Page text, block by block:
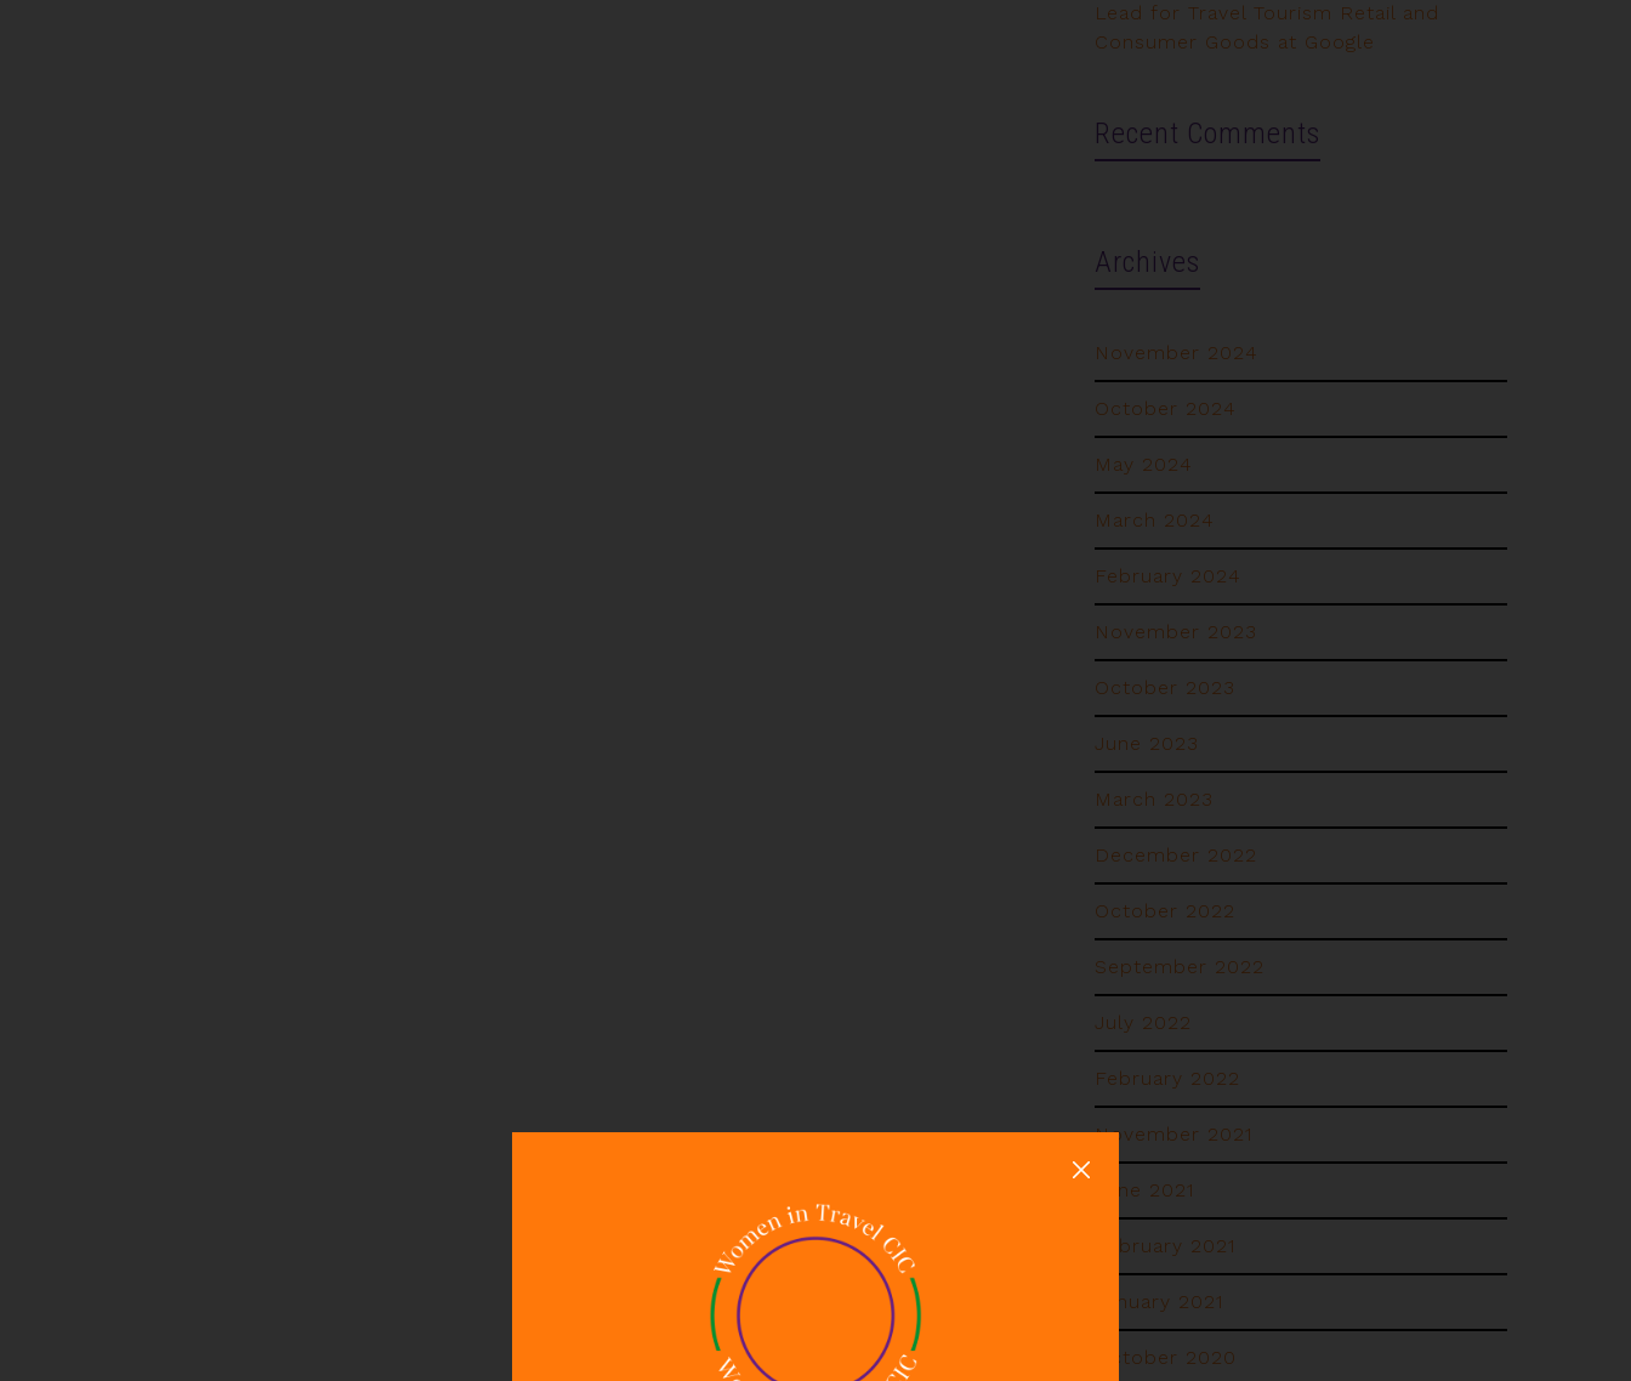
Lead for Travel Tourism Retail and
Consumer Goods at Google
Recent Comments
Archives
November 2024
October 2024
May 2024
March 2024
February 2024
November 2023
October 2023
June 2023
March 2023
December 2022
October 2022
September 2022
July 2022
February 2022
November 2021
June 2021
February 2021
January 2021
October 2020